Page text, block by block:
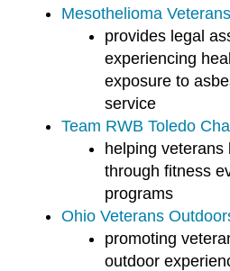
Mesothelioma
provides legal
experiencing
exposure to
service
Team RWB Toledo
helping
through fitness
programs
Ohio Veterans
promoting
outdoor